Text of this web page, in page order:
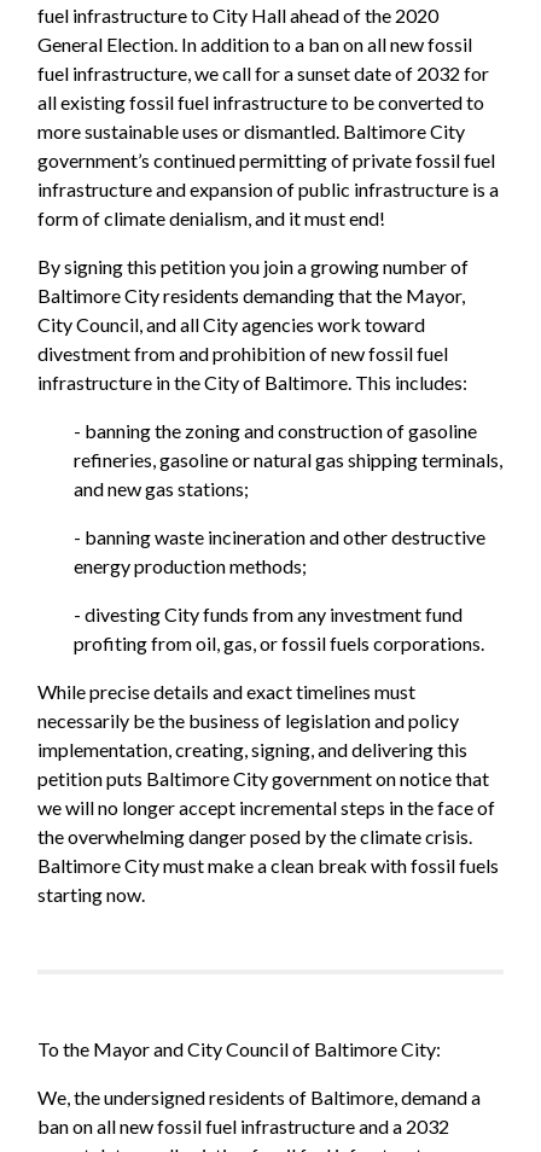
fuel infrastructure to City Hall ahead of the 2020
General Election. In addition to a ban on all new fossil
fuel infrastructure, we call for a sunset date of 2032 for
all existing fossil fuel infrastructure to be converted to
more sustainable uses or dismantled. Baltimore City
government’s continued permitting of private fossil fuel
infrastructure and expansion of public infrastructure is a
form of climate denialism, and it must end!
By signing this petition you join a growing number of
Baltimore City residents demanding that the Mayor,
City Council, and all City agencies work toward
divestment from and prohibition of new fossil fuel
infrastructure in the City of Baltimore. This includes:
- banning the zoning and construction of gasoline
refineries, gasoline or natural gas shipping terminals,
and new gas stations;
- banning waste incineration and other destructive
energy production methods;
- divesting City funds from any investment fund
profiting from oil, gas, or fossil fuels corporations.
While precise details and exact timelines must
necessarily be the business of legislation and policy
implementation, creating, signing, and delivering this
petition puts Baltimore City government on notice that
we will no longer accept incremental steps in the face of
the overwhelming danger posed by the climate crisis.
Baltimore City must make a clean break with fossil fuels
starting now.
To the Mayor and City Council of Baltimore City:
We, the undersigned residents of Baltimore, demand a
ban on all new fossil fuel infrastructure and a 2032